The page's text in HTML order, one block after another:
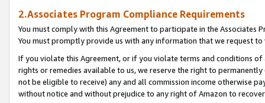
2.Associates Program Compliance Requirements
You must comply with this Agreement to participate in the Associates
You must promptly provide us with any information that we request
If you violate this Agreement, or if you violate terms and conditions
rights or remedies available to us, we reserve the right to
not be eligible to receive) any and all commission income otherwise
without notice and without prejudice to any right of Amazon to